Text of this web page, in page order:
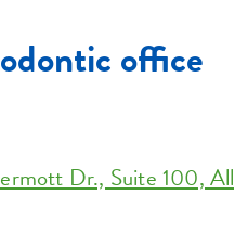
office
Dr., Suite 100,